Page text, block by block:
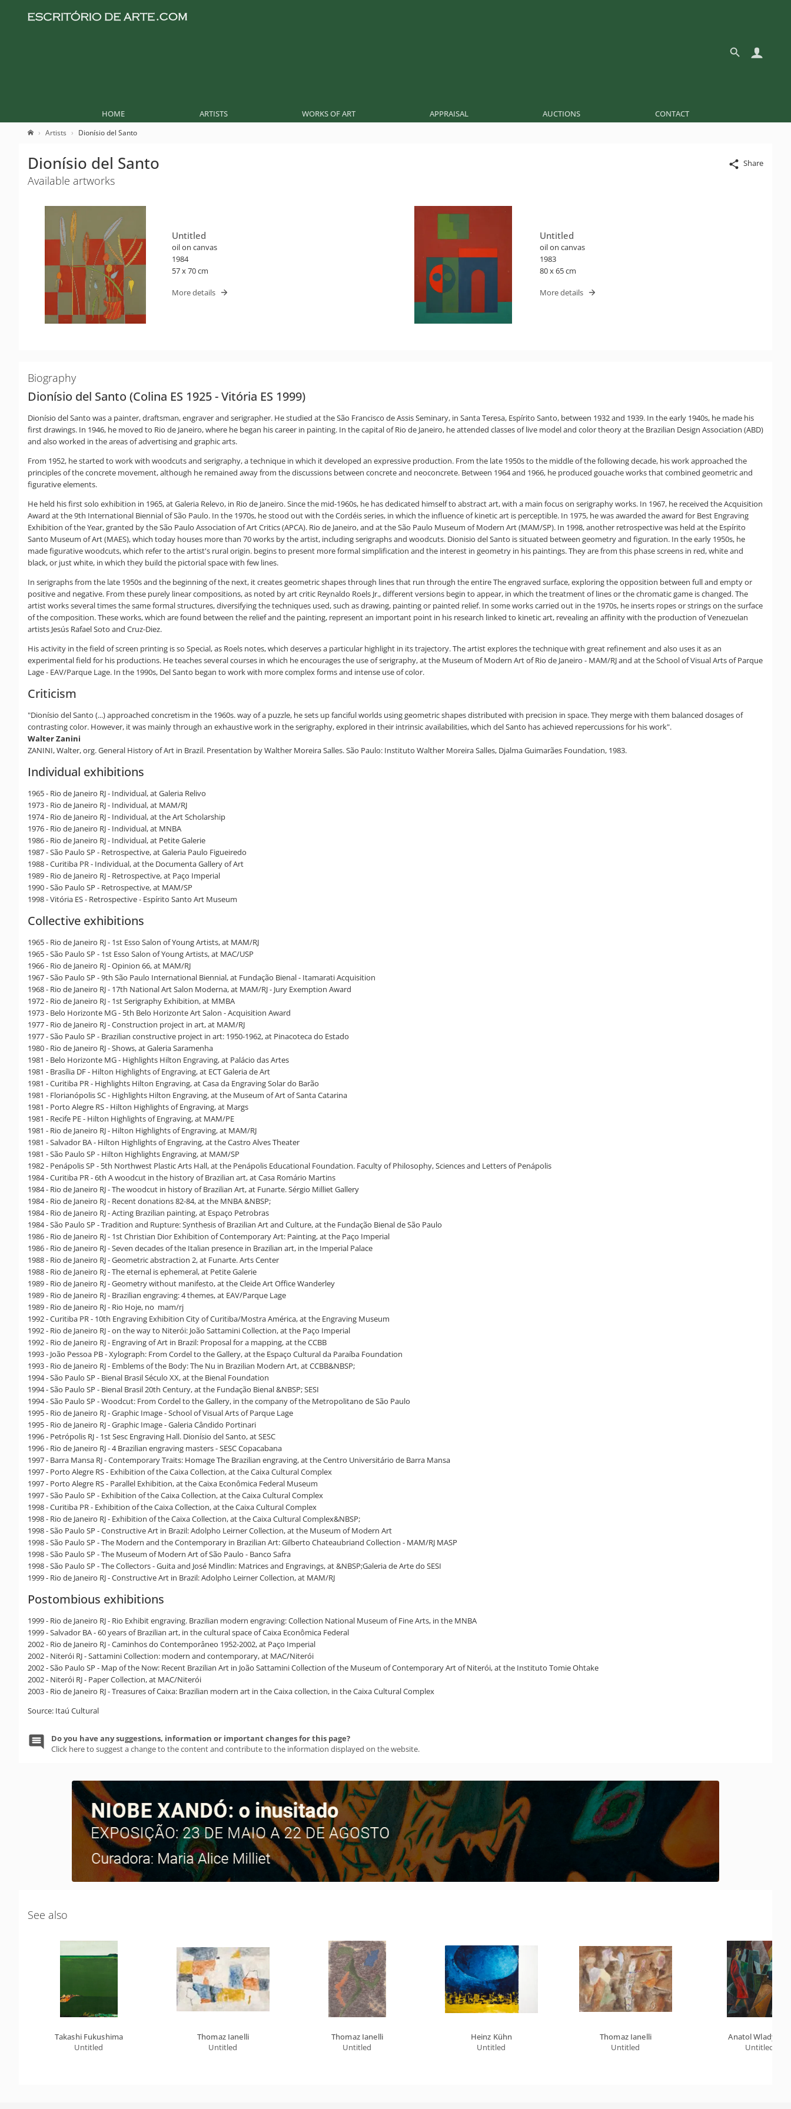
HOME ARTISTS WORKS OF ART APPRAISAL AUCTIONS CONTACT
Artists Dionísio del Santo
Share
Dionísio del Santo
Available artworks
Untitled
oil on canvas
1984
57 x 70 cm
More details
Untitled
oil on canvas
1983
80 x 65 cm
More details
Biography
Dionísio del Santo (Colina ES 1925 - Vitória ES 1999)
Dionísio del Santo was a painter, draftsman, engraver and serigrapher. He studied at the São Francisco de Assis Seminary, in Santa Teresa, Espírito Santo, between 1932 and 1939. In the early 1940s, he made his
first drawings. In 1946, he moved to Rio de Janeiro, where he began his career in painting. In the capital of Rio de Janeiro, he attended classes of live model and color theory at the Brazilian Design Association (ABD)
and also worked in the areas of advertising and graphic arts.
From 1952, he started to work with woodcuts and serigraphy, a technique in which it developed an expressive production. From the late 1950s to the middle of the following decade, his work approached the
principles of the concrete movement, although he remained away from the discussions between concrete and neoconcrete. Between 1964 and 1966, he produced gouache works that combined geometric and
figurative elements.
He held his first solo exhibition in 1965, at Galeria Relevo, in Rio de Janeiro. Since the mid-1960s, he has dedicated himself to abstract art, with a main focus on serigraphy works. In 1967, he received the Acquisition
Award at the 9th International Biennial of São Paulo. In the 1970s, he stood out with the Cordéis series, in which the influence of kinetic art is perceptible. In 1975, he was awarded the award for Best Engraving
Exhibition of the Year, granted by the São Paulo Association of Art Critics (APCA). Rio de Janeiro, and at the São Paulo Museum of Modern Art (MAM/SP). In 1998, another retrospective was held at the Espírito
Santo Museum of Art (MAES), which today houses more than 70 works by the artist, including serigraphs and woodcuts. Dionisio del Santo is situated between geometry and figuration. In the early 1950s, he
made figurative woodcuts, which refer to the artist's rural origin. begins to present more formal simplification and the interest in geometry in his paintings. They are from this phase screens in red, white and
black, or just white, in which they build the pictorial space with few lines.
In serigraphs from the late 1950s and the beginning of the next, it creates geometric shapes through lines that run through the entire The engraved surface, exploring the opposition between full and empty or
positive and negative. From these purely linear compositions, as noted by art critic Reynaldo Roels Jr., different versions begin to appear, in which the treatment of lines or the chromatic game is changed. The
artist works several times the same formal structures, diversifying the techniques used, such as drawing, painting or painted relief. In some works carried out in the 1970s, he inserts ropes or strings on the surface
of the composition. These works, which are found between the relief and the painting, represent an important point in his research linked to kinetic art, revealing an affinity with the production of Venezuelan
artists Jesús Rafael Soto and Cruz-Diez.
His activity in the field of screen printing is so Special, as Roels notes, which deserves a particular highlight in its trajectory. The artist explores the technique with great refinement and also uses it as an
experimental field for his productions. He teaches several courses in which he encourages the use of serigraphy, at the Museum of Modern Art of Rio de Janeiro - MAM/RJ and at the School of Visual Arts of Parque
Lage - EAV/Parque Lage. In the 1990s, Del Santo began to work with more complex forms and intense use of color.
Criticism
"Dionísio del Santo (...) approached concretism in the 1960s. way of a puzzle, he sets up fanciful worlds using geometric shapes distributed with precision in space. They merge with them balanced dosages of
contrasting color. However, it was mainly through an exhaustive work in the serigraphy, explored in their intrinsic availabilities, which del Santo has achieved repercussions for his work".
Walter Zanini
ZANINI, Walter, org. General History of Art in Brazil. Presentation by Walther Moreira Salles. São Paulo: Instituto Walther Moreira Salles, Djalma Guimarães Foundation, 1983.
Individual exhibitions
1965 - Rio de Janeiro RJ - Individual, at Galeria Relivo
1973 - Rio de Janeiro RJ - Individual, at MAM/RJ
1974 - Rio de Janeiro RJ - Individual, at the Art Scholarship
1976 - Rio de Janeiro RJ - Individual, at MNBA
1986 - Rio de Janeiro RJ - Individual, at Petite Galerie
1987 - São Paulo SP - Retrospective, at Galeria Paulo Figueiredo
1988 - Curitiba PR - Individual, at the Documenta Gallery of Art
1989 - Rio de Janeiro RJ - Retrospective, at Paço Imperial
1990 - São Paulo SP - Retrospective, at MAM/SP
1998 - Vitória ES - Retrospective - Espírito Santo Art Museum
Collective exhibitions
1965 - Rio de Janeiro RJ - 1st Esso Salon of Young Artists, at MAM/RJ
1965 - São Paulo SP - 1st Esso Salon of Young Artists, at MAC/USP
1966 - Rio de Janeiro RJ - Opinion 66, at MAM/RJ
1967 - São Paulo SP - 9th São Paulo International Biennial, at Fundação Bienal - Itamarati Acquisition
1968 - Rio de Janeiro RJ - 17th National Art Salon Moderna, at MAM/RJ - Jury Exemption Award
1972 - Rio de Janeiro RJ - 1st Serigraphy Exhibition, at MMBA
1973 - Belo Horizonte MG - 5th Belo Horizonte Art Salon - Acquisition Award
1977 - Rio de Janeiro RJ - Construction project in art, at MAM/RJ
1977 - São Paulo SP - Brazilian constructive project in art: 1950-1962, at Pinacoteca do Estado
1980 - Rio de Janeiro RJ - Shows, at Galeria Saramenha
1981 - Belo Horizonte MG - Highlights Hilton Engraving, at Palácio das Artes
1981 - Brasília DF - Hilton Highlights of Engraving, at ECT Galeria de Art
1981 - Curitiba PR - Highlights Hilton Engraving, at Casa da Engraving Solar do Barão
1981 - Florianópolis SC - Highlights Hilton Engraving, at the Museum of Art of Santa Catarina
1981 - Porto Alegre RS - Hilton Highlights of Engraving, at Margs
1981 - Recife PE - Hilton Highlights of Engraving, at MAM/PE
1981 - Rio de Janeiro RJ - Hilton Highlights of Engraving, at MAM/RJ
1981 - Salvador BA - Hilton Highlights of Engraving, at the Castro Alves Theater
1981 - São Paulo SP - Hilton Highlights Engraving, at MAM/SP
1982 - Penápolis SP - 5th Northwest Plastic Arts Hall, at the Penápolis Educational Foundation. Faculty of Philosophy, Sciences and Letters of Penápolis
1984 - Curitiba PR - 6th A woodcut in the history of Brazilian art, at Casa Romário Martins
1984 - Rio de Janeiro RJ - The woodcut in history of Brazilian Art, at Funarte. Sérgio Milliet Gallery
1984 - Rio de Janeiro RJ - Recent donations 82-84, at the MNBA &NBSP;
1984 - Rio de Janeiro RJ - Acting Brazilian painting, at Espaço Petrobras
1984 - São Paulo SP - Tradition and Rupture: Synthesis of Brazilian Art and Culture, at the Fundação Bienal de São Paulo
1986 - Rio de Janeiro RJ - 1st Christian Dior Exhibition of Contemporary Art: Painting, at the Paço Imperial
1986 - Rio de Janeiro RJ - Seven decades of the Italian presence in Brazilian art, in the Imperial Palace
1988 - Rio de Janeiro RJ - Geometric abstraction 2, at Funarte. Arts Center
1988 - Rio de Janeiro RJ - The eternal is ephemeral, at Petite Galerie
1989 - Rio de Janeiro RJ - Geometry without manifesto, at the Cleide Art Office Wanderley
1989 - Rio de Janeiro RJ - Brazilian engraving: 4 themes, at EAV/Parque Lage
1989 - Rio de Janeiro RJ - Rio Hoje, no mam/rj
1992 - Curitiba PR - 10th Engraving Exhibition City of Curitiba/Mostra América, at the Engraving Museum
1992 - Rio de Janeiro RJ - on the way to Niterói: João Sattamini Collection, at the Paço Imperial
1992 - Rio de Janeiro RJ - Engraving of Art in Brazil: Proposal for a mapping, at the CCBB
1993 - João Pessoa PB - Xylograph: From Cordel to the Gallery, at the Espaço Cultural da Paraíba Foundation
1993 - Rio de Janeiro RJ - Emblems of the Body: The Nu in Brazilian Modern Art, at CCBB&NBSP;
1994 - São Paulo SP - Bienal Brasil Século XX, at the Bienal Foundation
1994 - São Paulo SP - Bienal Brasil 20th Century, at the Fundação Bienal &NBSP; SESI
1994 - São Paulo SP - Woodcut: From Cordel to the Gallery, in the company of the Metropolitano de São Paulo
1995 - Rio de Janeiro RJ - Graphic Image - School of Visual Arts of Parque Lage
1995 - Rio de Janeiro RJ - Graphic Image - Galeria Cândido Portinari
1996 - Petrópolis RJ - 1st Sesc Engraving Hall. Dionísio del Santo, at SESC
1996 - Rio de Janeiro RJ - 4 Brazilian engraving masters - SESC Copacabana
1997 - Barra Mansa RJ - Contemporary Traits: Homage The Brazilian engraving, at the Centro Universitário de Barra Mansa
1997 - Porto Alegre RS - Exhibition of the Caixa Collection, at the Caixa Cultural Complex
1997 - Porto Alegre RS - Parallel Exhibition, at the Caixa Econômica Federal Museum
1997 - São Paulo SP - Exhibition of the Caixa Collection, at the Caixa Cultural Complex
1998 - Curitiba PR - Exhibition of the Caixa Collection, at the Caixa Cultural Complex
1998 - Rio de Janeiro RJ - Exhibition of the Caixa Collection, at the Caixa Cultural Complex&NBSP;
1998 - São Paulo SP - Constructive Art in Brazil: Adolpho Leirner Collection, at the Museum of Modern Art
1998 - São Paulo SP - The Modern and the Contemporary in Brazilian Art: Gilberto Chateaubriand Collection - MAM/RJ MASP
1998 - São Paulo SP - The Museum of Modern Art of São Paulo - Banco Safra
1998 - São Paulo SP - The Collectors - Guita and José Mindlin: Matrices and Engravings, at &NBSP;Galeria de Arte do SESI
1999 - Rio de Janeiro RJ - Constructive Art in Brazil: Adolpho Leirner Collection, at MAM/RJ
Postombious exhibitions
1999 - Rio de Janeiro RJ - Rio Exhibit engraving. Brazilian modern engraving: Collection National Museum of Fine Arts, in the MNBA
1999 - Salvador BA - 60 years of Brazilian art, in the cultural space of Caixa Econômica Federal
2002 - Rio de Janeiro RJ - Caminhos do Contemporâneo 1952-2002, at Paço Imperial
2002 - Niterói RJ - Sattamini Collection: modern and contemporary, at MAC/Niterói
2002 - São Paulo SP - Map of the Now: Recent Brazilian Art in João Sattamini Collection of the Museum of Contemporary Art of Niterói, at the Instituto Tomie Ohtake
2002 - Niterói RJ - Paper Collection, at MAC/Niterói
2003 - Rio de Janeiro RJ - Treasures of Caixa: Brazilian modern art in the Caixa collection, in the Caixa Cultural Complex
Source: Itaú Cultural
Do you have any suggestions, information or important changes for this page?
Click here to suggest a change to the content and contribute to the information displayed on the website.
See also
Takashi Fukushima
Untitled
Thomaz Ianelli
Untitled
Thomaz Ianelli
Untitled
Heinz Kühn
Untitled
Thomaz Ianelli
Untitled
Anatol Wladyslaw
Untitled